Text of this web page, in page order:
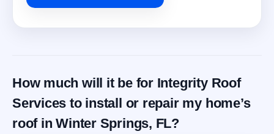
How much will it be for Integrity Roof
Services to install or repair my home’s
roof in Winter Springs, FL?